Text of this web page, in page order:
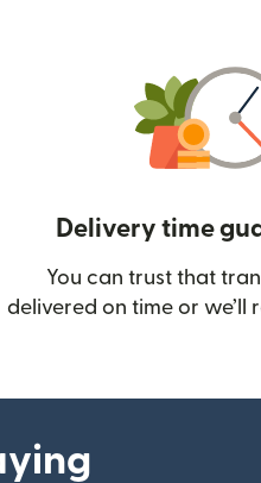
Delivery time
You can trust that
delivered on time or we’ll